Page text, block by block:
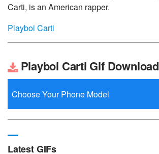
Carti, is an American rapper.
Playboi Carti
Playboi Carti Gif Download
Latest GIFs